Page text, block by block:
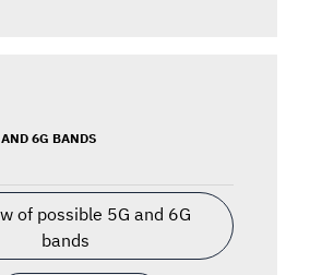
6G BANDS
of possible 5G and 6G
bands